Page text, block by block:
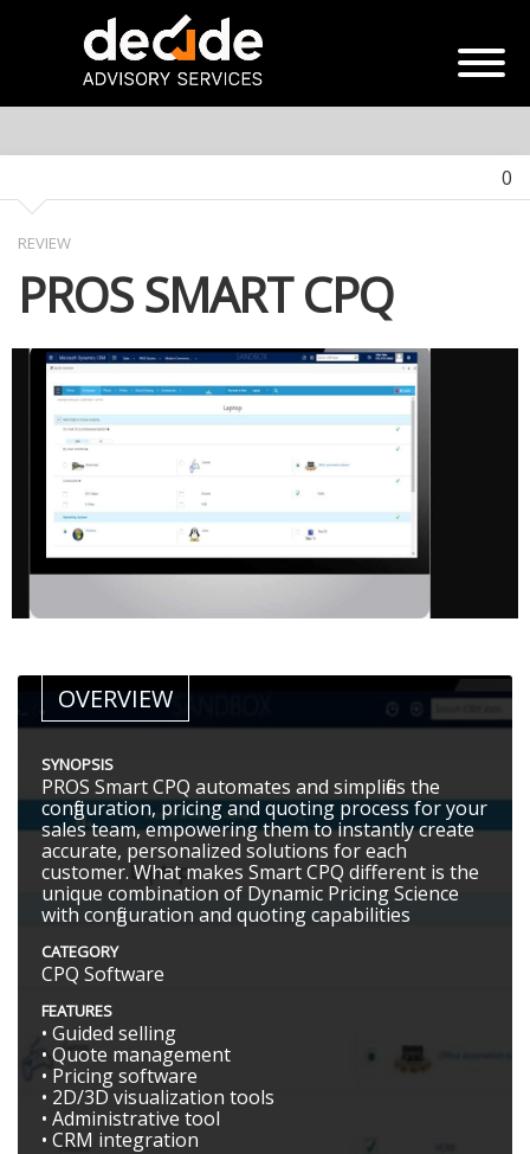
0
REVIEW
PROS SMART CPQ
OVERVIEW
SYNOPSIS
PROS Smart CPQ automates and simplifies the
configuration, pricing and quoting process for your
sales team, empowering them to instantly create
accurate, personalized solutions for each
customer. What makes Smart CPQ different is the
unique combination of Dynamic Pricing Science
with configuration and quoting capabilities
CATEGORY
CPQ Software
FEATURES
• Guided selling
• Quote management
• Pricing software
• 2D/3D visualization tools
• Administrative tool
• CRM integration